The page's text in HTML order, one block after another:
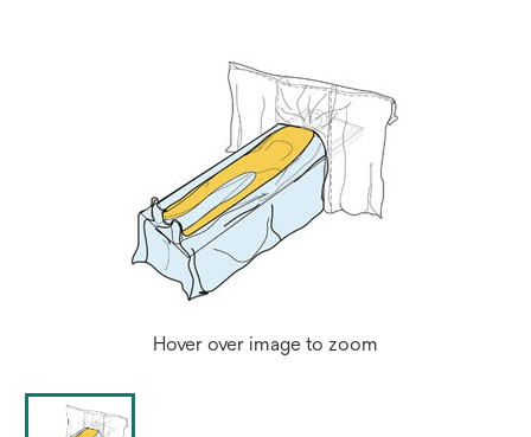
Hover over image to zoom